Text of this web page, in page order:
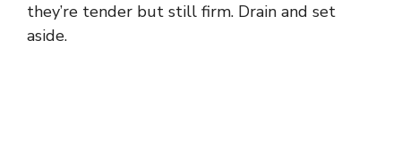
they’re tender but still firm. Drain and set
aside.